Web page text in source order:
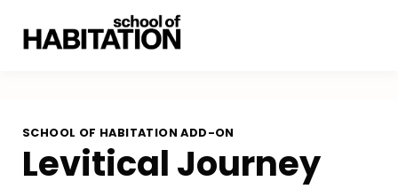
SCHOOL OF HABITATION ADD-ON
Levitical Journey